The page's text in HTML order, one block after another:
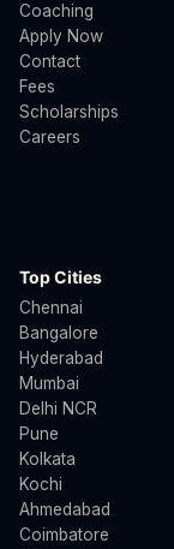
Coaching
Apply Now
Contact
Fees
Scholarships
Careers
Top Cities
Chennai
Bangalore
Hyderabad
Mumbai
Delhi NCR
Pune
Kolkata
Kochi
Ahmedabad
Coimbatore